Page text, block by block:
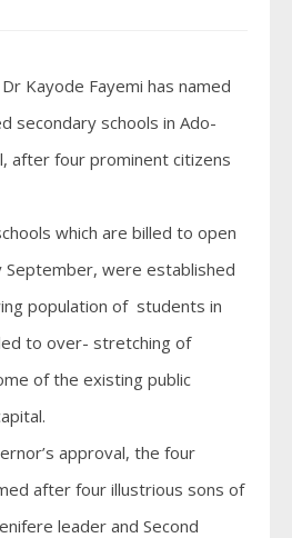
Kayode Fayemi has named
secondary schools in Ado-
after four prominent citizens
which are billed to open
September, were established
population of students in
to over- stretching of
of the existing public
approval, the four
after four illustrious sons of
leader and Second